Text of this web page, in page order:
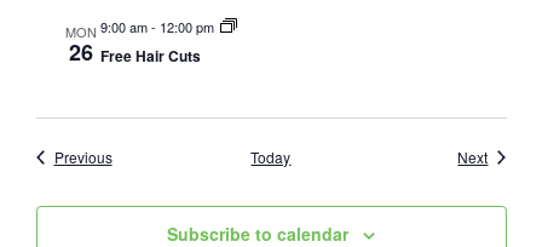
MON
26
9:00 am- 12:00 pm
Free Hair Cuts
PreviousEvents Today NextEvents
Subscribe to calendar